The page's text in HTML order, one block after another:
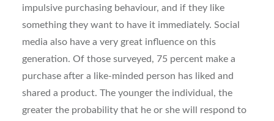
impulsive purchasing behaviour, and if they like
something they want to have it immediately. Social
media also have a very great influence on this
generation. Of those surveyed, 75 percent make a
purchase after a like-minded person has liked and
shared a product. The younger the individual, the
greater the probability that he or she will respond to